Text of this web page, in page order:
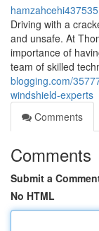
hamzahcehi437535
Driving with a
and unsafe. At
importance of
team of skilled
blogging.com/
windshield-experts
Comments
Comments
Submit a
No HTML